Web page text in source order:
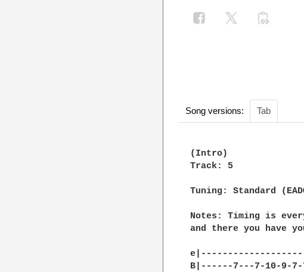
Song versions: Tab
(Intro)
Track: 5
Tuning: Standard
Notes: Timing is
and there you have
B|------7---7-10-9-7-